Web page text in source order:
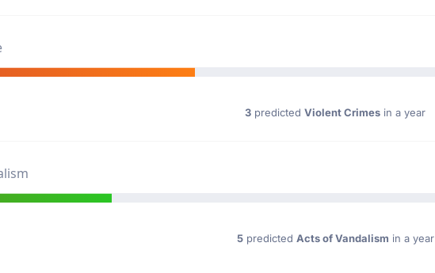
3 predicted Violent Crimes in a year
5predicted Acts of Vandalism in a year